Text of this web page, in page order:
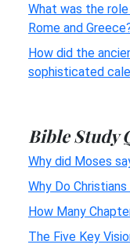
What was the
Rome and
How did the
sophisticated
Bible Study
Why did Moses
Why Do
How Many
The Five Key